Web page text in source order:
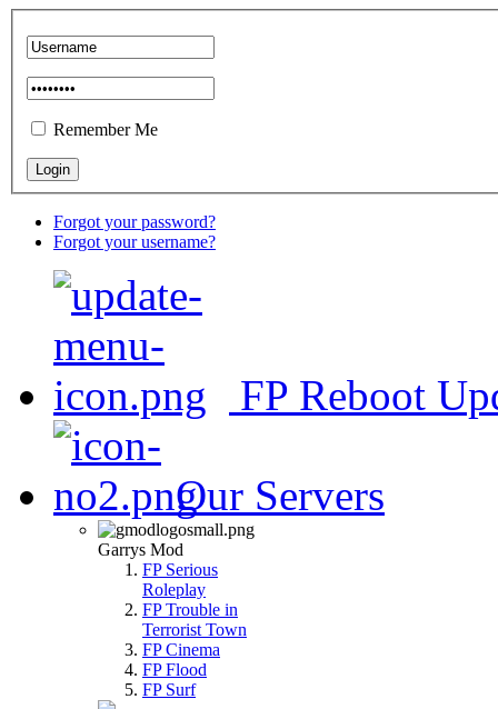
Remember Me
Forgot your password?
Forgot your username?
FP Reboot
Our Servers
Garrys Mod
FP Serious
Roleplay
FP Trouble in
Terrorist Town
FP Cinema
FP Flood
FP Surf